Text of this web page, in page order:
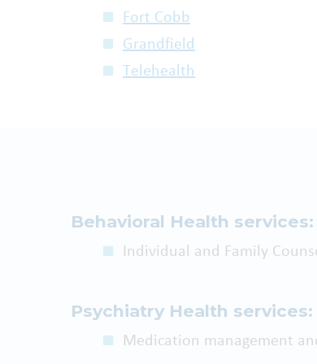
Fort Cobb
Grandfield
Telehealth
Behavioral Health services:
Individual and Family
Psychiatry Health services:
Medication management